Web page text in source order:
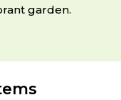
garden.